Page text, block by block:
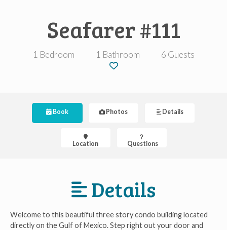
Seafarer #111
1 Bedroom 1 Bathroom 6 Guests
Book Photos Details
Location Questions
Details
Welcome to this beautiful three story condo building located
directly on the Gulf of Mexico. Step right out your door and